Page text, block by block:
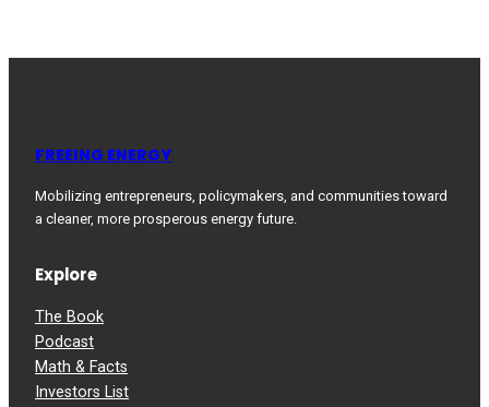
FREEING ENERGY
Mobilizing entrepreneurs, policymakers, and communities toward
a cleaner, more prosperous energy future.
Explore
The Book
Podcast
Math & Facts
Investors List